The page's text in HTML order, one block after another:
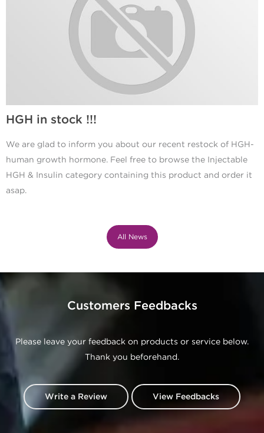
HGH in stock !!!
We are glad to inform you about our recent restock of HGH-
human growth hormone. Feel free to browse the Injectable
HGH & Insulin category containing this product and order it
asap.
All News
Customers Feedbacks
Please leave your feedback on products or service below.
Thank you beforehand.
Write a Review View Feedbacks